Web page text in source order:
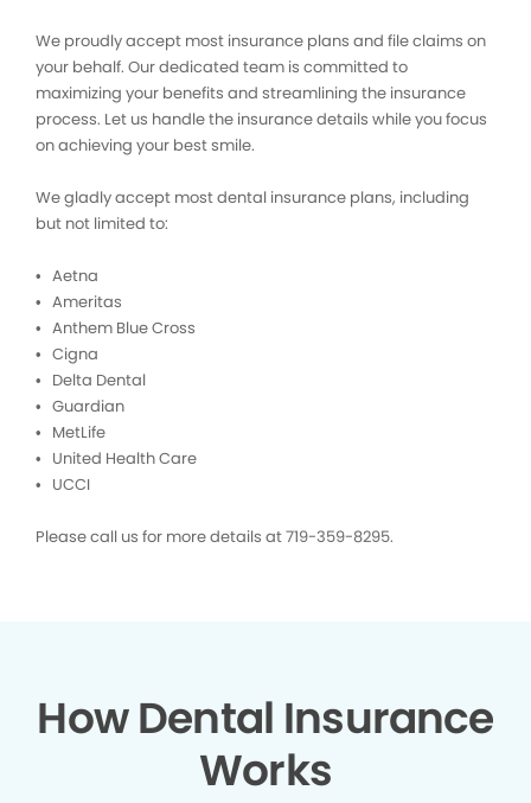
We proudly accept most insurance plans and file claims on
your behalf. Our dedicated team is committed to
maximizing your benefits and streamlining the insurance
process. Let us handle the insurance details while you focus
on achieving your best smile.
We gladly accept most dental insurance plans, including
but not limited to:
• Aetna
• Ameritas
• Anthem Blue Cross
• Cigna
• Delta Dental
• Guardian
• MetLife
• United Health Care
• UCCI
Please call us for more details at 719-359-8295.
How Dental Insurance
Works